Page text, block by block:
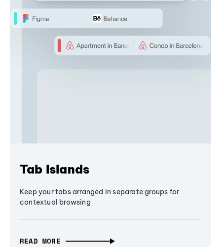
Tab Islands
Keep your tabs arranged in separate groups for
contextual browsing
READ MORE